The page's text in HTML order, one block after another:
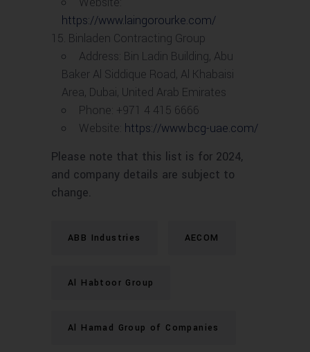
https://www.laingorourke.com/
Binladen Contracting Group
Address: Bin Ladin Building, Abu
Baker Al Siddique Road, Al Khabaisi
Area, Dubai, United Arab Emirates
Phone: +971 4 415 6666
Website: https://www.bcg-uae.com/
Please note that this list is for 2024,
and company details are subject to
change.
ABB Industries AECOM
Al Habtoor Group
Al Hamad Group of Companies